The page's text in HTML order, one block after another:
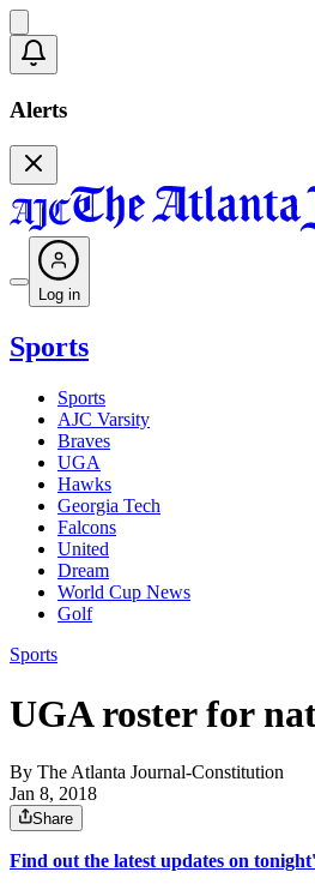
Alerts
Log in
Sports
Sports
AJC Varsity
Braves
UGA
Hawks
Georgia Tech
Falcons
United
Dream
World Cup News
Golf
Sports
UGA roster for
By The Atlanta Journal-Constitution
Jan 8, 2018
Share
Find out the latest updates on